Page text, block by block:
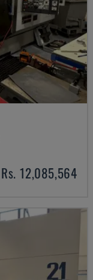
Rs. 12,085,564